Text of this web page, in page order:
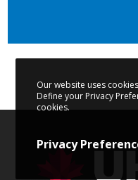
Our website uses
Define your Privacy
cookies.
Privacy